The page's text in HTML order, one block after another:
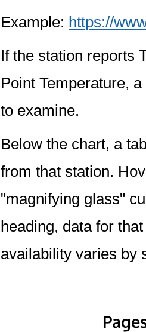
Example: https://
If the station reports
Point Temperature,
to examine.
Below the chart, a
from that station.
"magnifying glass"
heading, data for
availability varies by